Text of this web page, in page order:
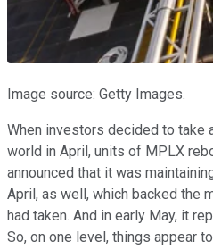
Image source: Getty Images.
When investors decided to take
world in April, units of MPLX
announced that it was
April, as well, which backed the
had taken. And in early May, it
So, on one level, things appear